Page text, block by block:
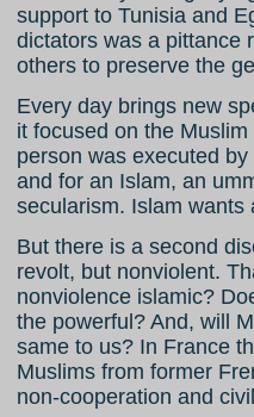
support to Tunisia and
dictators was a pittance
others to preserve the
Every day brings new
it focused on the
person was executed
and for an Islam, an
secularism. Islam wants
But there is a second
revolt, but nonviolent.
nonviolence islamic?
the powerful? And, will
same to us? In France
Muslims from former
non-cooperation and